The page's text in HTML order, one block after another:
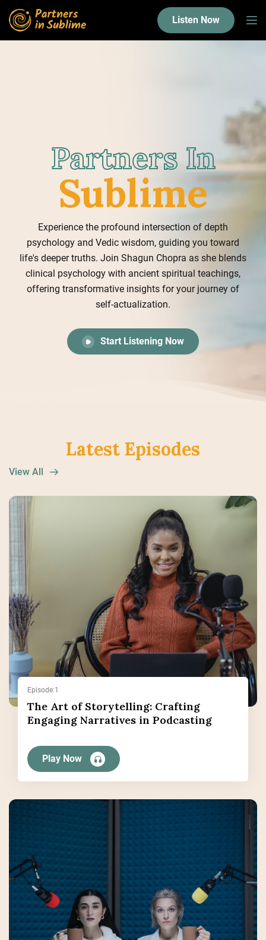
Listen Now
Partners In
Sublime
Experience the profound intersection of depth
psychology and Vedic wisdom, guiding you toward
life's deeper truths. Join Shagun Chopra as she blends
clinical psychology with ancient spiritual teachings,
offering transformative insights for your journey of
self-actualization.
Start Listening Now
Latest Episodes
View All
Episode:1
The Art of Storytelling: Crafting
Engaging Narratives in Podcasting
Play Now